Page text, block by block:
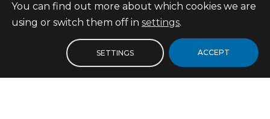
© Fundació Institut de Recerca en Energia de
You can find out more about which cookies we are
using or switch them off in settings.
ACCEPT
SETTINGS